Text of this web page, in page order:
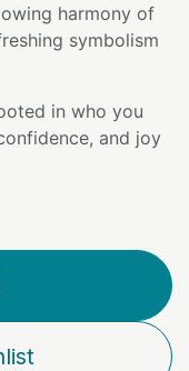
harmony of
symbolism
in who you
and joy